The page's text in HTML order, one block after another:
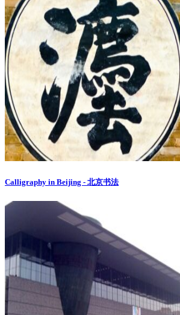
Calligraphy in Beijing - 北京书法